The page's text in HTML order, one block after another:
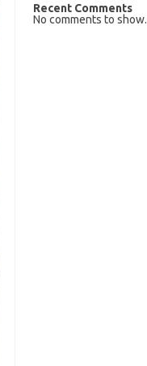
Recent Comments
No comments to show.